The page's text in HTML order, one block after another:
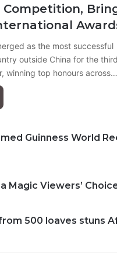
Competition,
as the most successful
outside China for the third
winning top honours across…
Guinness World
Magic Viewers’
500 loaves stuns